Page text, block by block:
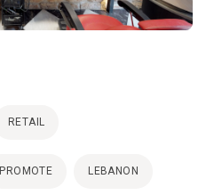
RETAIL
PROMOTE LEBANON